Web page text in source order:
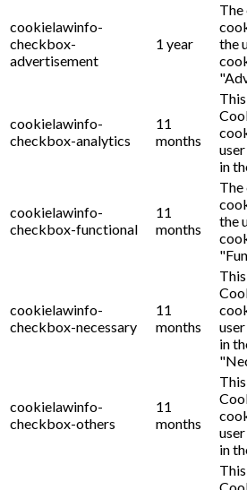
cookielawinfo-
checkbox-
advertisement
1 year
The
the
cookielawinfo-
checkbox-analytics
11
months
in
cookielawinfo-
checkbox-functional
11
months
The
the
cookielawinfo-
checkbox-necessary
11
months
in
cookielawinfo-
checkbox-others
11
months
in